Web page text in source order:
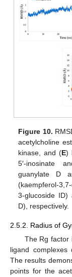
Figure 10.
acetylcholine
kinase, and (E)
5′-inosinate
guanylate D
(kaempferol-
3-glucoside ID)
D), respectively.
2.5.2. Radius of
The Rg factor
ligand complexes
The results
points for the